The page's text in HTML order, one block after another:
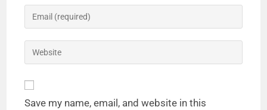
Save my name, email, and website in this